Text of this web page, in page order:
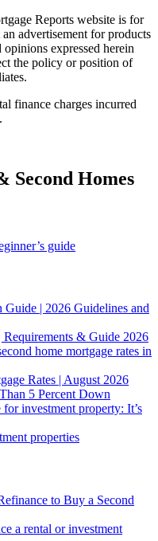
Reports website is for
advertisement for products
expressed herein
the policy or position of
finance charges incurred
Second Homes
guide
Guide | 2026 Guidelines and
Requirements & Guide 2026
home mortgage rates in
Rates | August 2026
5 Percent Down
investment property: It’s
properties
to Buy a Second
a rental or investment